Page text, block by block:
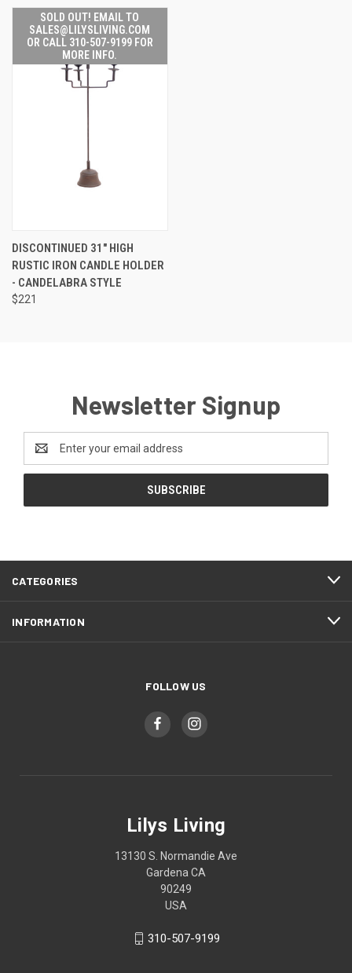
SOLD OUT! EMAIL TO
SALES@LILYSLIVING.COM
OR CALL 310-507-9199 FOR
MORE INFO.
DISCONTINUED 31" HIGH
RUSTIC IRON CANDLE HOLDER
- CANDELABRA STYLE
$221
Newsletter Signup
Address
CATEGORIES
INFORMATION
FOLLOW US
Lilys Living
13130 S. Normandie Ave
Gardena CA
90249
USA
310-507-9199